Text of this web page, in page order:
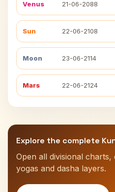
Venus 21-06-2088
Sun 22-06-2108
Moon 23-06-2114
Mars 22-06-2124
Explore the complete
Open all divisional charts,
yogas and dasha layers.